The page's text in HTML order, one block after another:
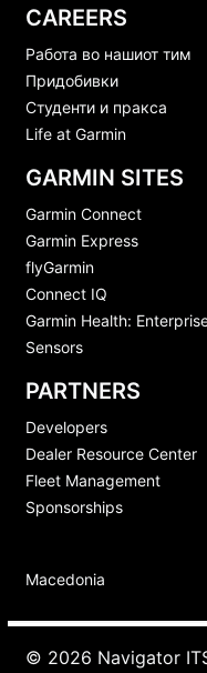
CAREERS
Работа во нашиот тим
Придобивки
Студенти и пракса
Life at Garmin
GARMIN SITES
Garmin Connect
Garmin Express
flyGarmin
Connect IQ
Garmin Health:
Sensors
PARTNERS
Developers
Dealer Resource Center
Fleet Management
Sponsorships
Macedonia
© 2026 Navigator